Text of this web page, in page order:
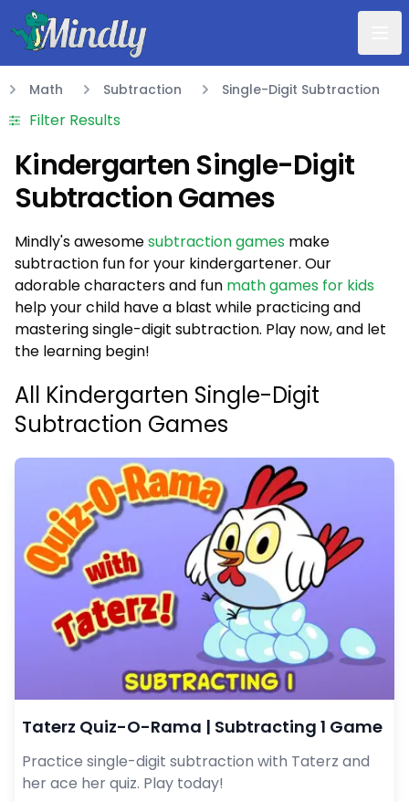
Mindly
Math
Math Subtraction Single-Digit Subtraction
Filter Results
Kindergarten Single-Digit
Subtraction Games
Mindly's awesomesubtraction games make
subtraction fun for your kindergartener. Our
adorable characters and fun math games for kids
help your child have a blast while practicing and
mastering single-digit subtraction. Play now, and let
the learning begin!
All Kindergarten Single-Digit
Subtraction Games
Taterz Quiz-O-Rama | Subtracting 1 Game
Practice single-digit subtraction with Taterz and
her ace her quiz. Play today!